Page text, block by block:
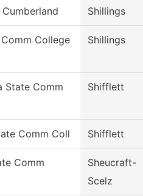
Shillings
College Shillings
State Comm
Shifflett
Comm Coll Shifflett
Comm
Sheucraft-
Scelz